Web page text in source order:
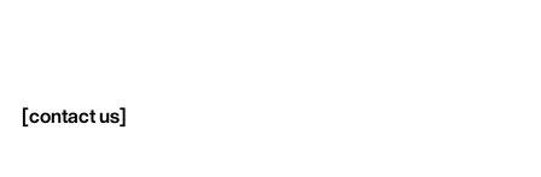
[contact us]